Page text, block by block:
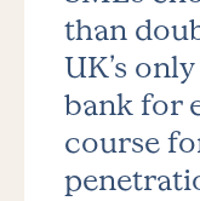
than
UK’s
bank for
course